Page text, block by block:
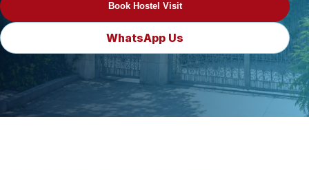
Book Hostel Visit
WhatsApp Us